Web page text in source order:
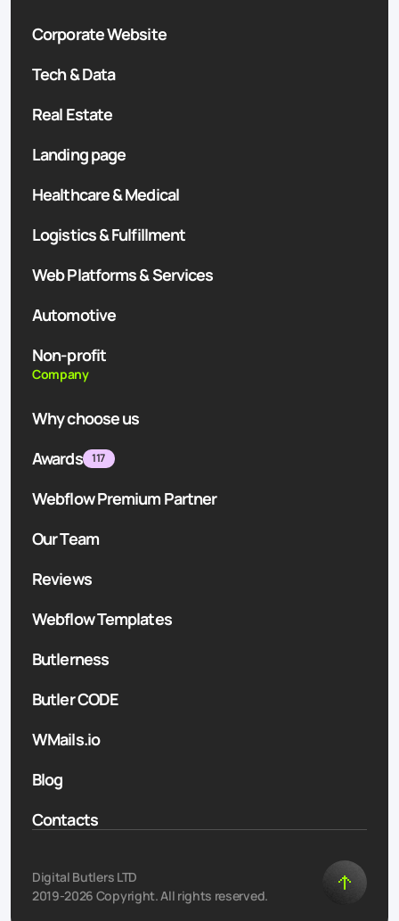
Corporate Website
Tech & Data
Real Estate
Landing page
Healthcare & Medical
Logistics & Fulfillment
Web Platforms & Services
Automotive
Non-profit
Company
Why choose us
Awards
117
Webflow Premium Partner
Our Team
Reviews
Webflow Templates
Butlerness
Butler CODE
WMails.io
Blog
Contacts
Digital Butlers LTD
2019-2026 Copyright. All rights reserved.